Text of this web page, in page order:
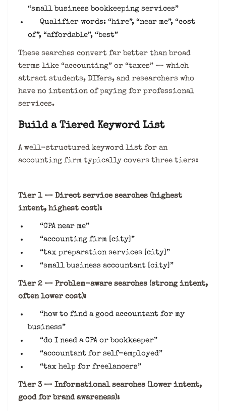
“small business bookkeeping services”
Qualifier words: “hire”, “near me”, “cost
of”, “affordable”, “best”
These searches convert far better than broad
terms like “accounting” or “taxes” — which
attract students, DIYers, and researchers who
have no intention of paying for professional
services.
Build a Tiered Keyword List
A well-structured keyword list for an
accounting firm typically covers three tiers:
Tier 1 — Direct service searches (highest
intent, highest cost):
“CPA near me”
“accounting firm [city]”
“tax preparation services [city]”
“small business accountant [city]”
Tier 2 — Problem-aware searches (strong intent,
often lower cost):
“how to find a good accountant for my
business”
“do I need a CPA or bookkeeper”
“accountant for self-employed”
“tax help for freelancers”
Tier 3 — Informational searches (lower intent,
good for brand awareness):